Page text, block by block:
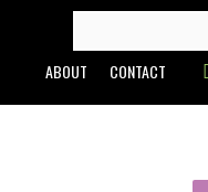
content
FOR:
ABOUT CONTACT